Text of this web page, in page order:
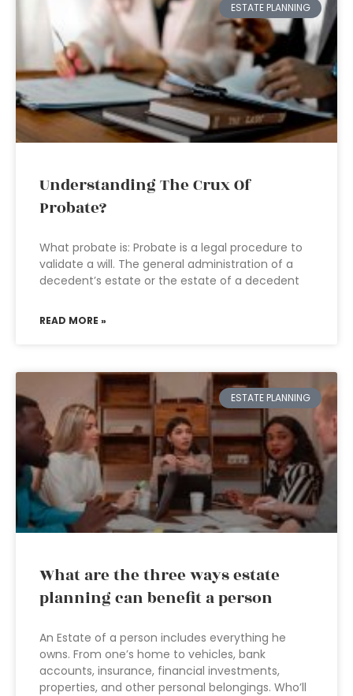
ESTATE PLANNING
Understanding The Crux Of
Probate?
What probate is: Probate is a legal procedure to
validate a will. The general administration of a
decedent’s estate or the estate of a decedent
READ MORE »
ESTATE PLANNING
What are the three ways estate
planning can benefit a person
An Estate of a person includes everything he
owns. From one’s home to vehicles, bank
accounts, insurance, financial investments,
properties, and other personal belongings. Who’ll